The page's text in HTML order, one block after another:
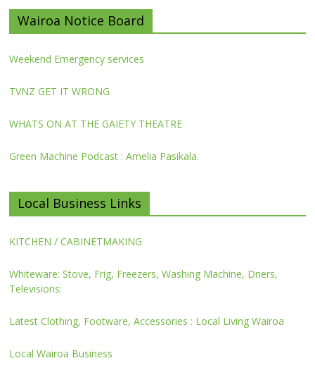
Wairoa Notice Board
Weekend Emergency services
TVNZ GET IT WRONG
WHATS ON AT THE GAIETY THEATRE
Green Machine Podcast : Amelia Pasikala.
Local Business Links
KITCHEN / CABINETMAKING
Whiteware: Stove, Frig, Freezers, Washing Machine, Driers,
Televisions:
Latest Clothing, Footware, Accessories : Local Living Wairoa
Local Wairoa Business